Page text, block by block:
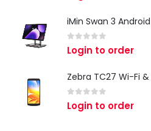
0 out of 5
Login to order
0 out of 5
Login to order